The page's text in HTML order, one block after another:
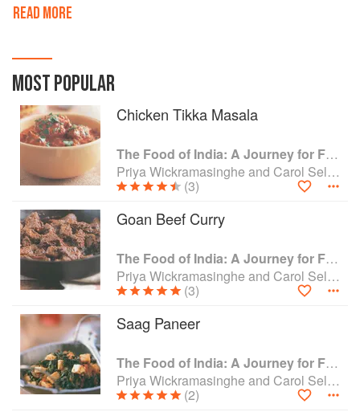
A cooking school proprietor, author of some seven
Malaysia and Singapore, Carol educated Australians for
more than two decades. She pioneered fascinating tours of
shopping areas where Asian providores, green grocers
and restaurants abound, covering Chinese, and Malay,
Indian, Tibetan and Indonesian trends.
READ MORE
MOST POPULAR
Chicken Tikka Masala
The Food of India: A Journey for Food Lovers
Priya Wickramasinghe and Carol Selva Rajah
(3)
Goan Beef Curry
The Food of India: A Journey for Food Lovers
Priya Wickramasinghe and Carol Selva Rajah
(3)
Saag Paneer
The Food of India: A Journey for Food Lovers
Priya Wickramasinghe and Carol Selva Rajah
(2)